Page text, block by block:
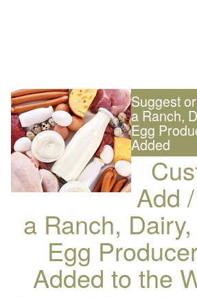
Suggest
a Ranch,
Egg
Added
Add
a Ranch,
Egg
Added to the